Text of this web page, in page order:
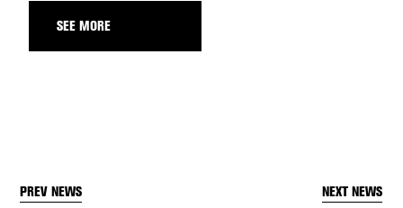
SEE MORE
PREV NEWS NEXT NEWS